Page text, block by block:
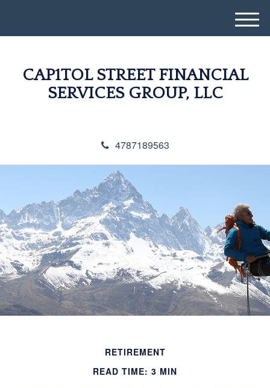
CAP1TOL STREET FINANCIAL
SERVICES GROUP, LLC
4787189563
M
e
RETIREMENT
READ TIME: 3 MIN